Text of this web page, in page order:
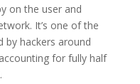
on the user and
It’s one of the
hackers around
for fully half